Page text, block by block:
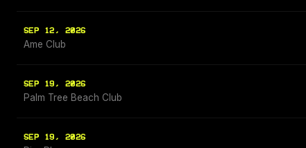
SEP 12, 2026
Ame Club
SEP 19, 2026
Palm Tree Beach Club
SEP 19, 2026